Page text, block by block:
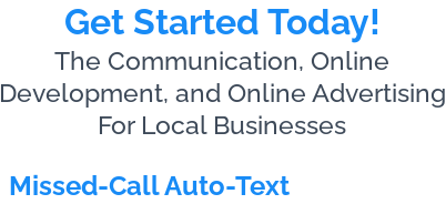
Get Started Today!
The Communication, Online
Development, and Online Advertising
For Local Businesses
Missed-Call Auto-Text